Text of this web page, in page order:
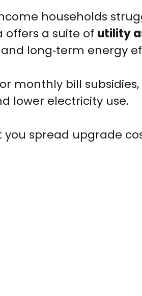
households
offers a suite of utility
long‑term energy
monthly bill subsidies,
lower electricity use.
you spread upgrade